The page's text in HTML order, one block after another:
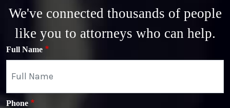
We've connected thousands of people
like you to attorneys who can help.
Full Name
Phone